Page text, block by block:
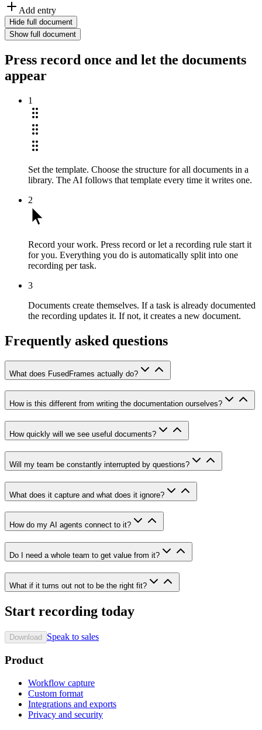
Add entry
Hide full document
Show full document
Press record once and let the documents
appear
1
Set the template. Choose the structure for all documents in a
library. The AI follows that template every time it writes one.
2
Record your work. Press record or let a recording rule start it
for you. Everything you do is automatically split into one
recording per task.
3
Documents create themselves. If a task is already documented
the recording updates it. If not, it creates a new document.
Frequently asked questions
What does FusedFrames actually do?
How is this different from writing the documentation ourselves?
How quickly will we see useful documents?
Will my team be constantly interrupted by questions?
What does it capture and what does it ignore?
How do my AI agents connect to it?
Do I need a whole team to get value from it?
What if it turns out not to be the right fit?
Start recording today
Download Speak to sales
Product
Workflow capture
Custom format
Integrations and exports
Privacy and security